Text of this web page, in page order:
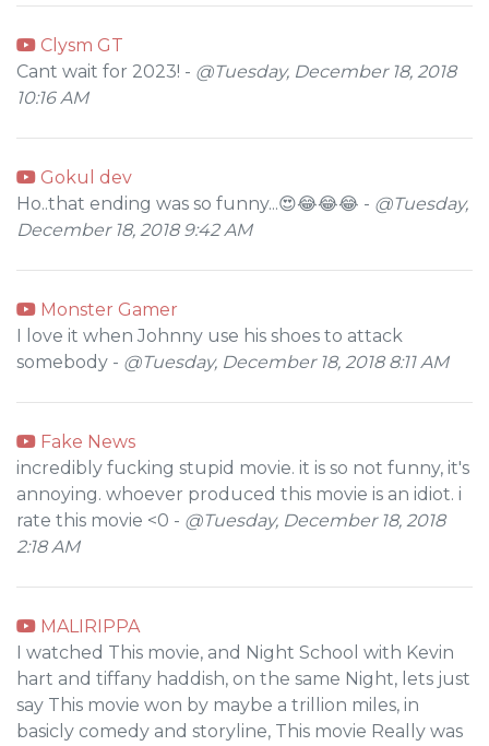
Clysm GT
Cant wait for 2023! - @Tuesday, December 18, 2018
10:16 AM
Gokul dev
Ho..that ending was so funny...😍😂😂😂 - @Tuesday,
December 18, 2018 9:42 AM
Monster Gamer
I love it when Johnny use his shoes to attack
somebody - @Tuesday, December 18, 2018 8:11 AM
Fake News
incredibly fucking stupid movie. it is so not funny, it's
annoying. whoever produced this movie is an idiot. i
rate this movie <0 - @Tuesday, December 18, 2018
2:18 AM
MALIRIPPA
I watched This movie, and Night School with Kevin
hart and tiffany haddish, on the same Night, lets just
say This movie won by maybe a trillion miles, in
basicly comedy and storyline, This movie Really was